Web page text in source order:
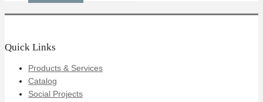
Quick Links
Products & Services
Catalog
Social Projects